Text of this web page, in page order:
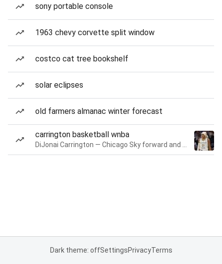
sony portable console
1963 chevy corvette split window
costco cat tree bookshelf
solar eclipses
old farmers almanac winter forecast
carrington basketball wnba
Dark theme: offSettingsPrivacyTerms